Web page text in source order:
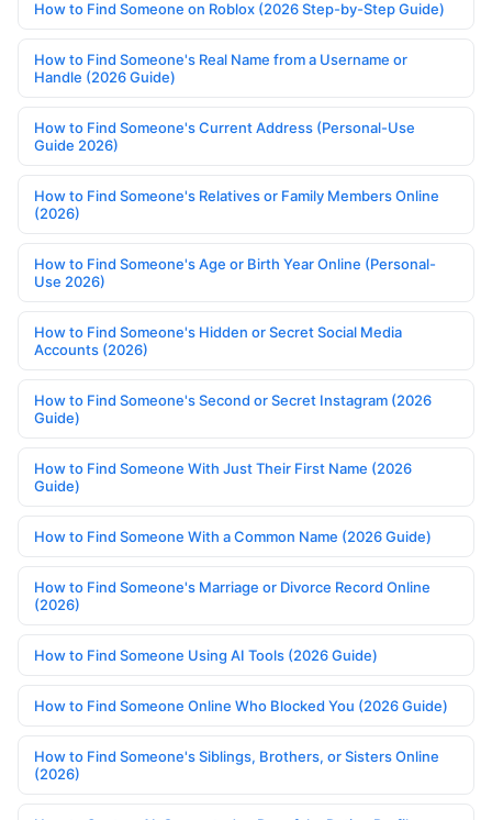
How to Find Someone on Roblox (2026 Step-by-Step Guide)
How to Find Someone's Real Name from a Username or
Handle (2026 Guide)
How to Find Someone's Current Address (Personal-Use
Guide 2026)
How to Find Someone's Relatives or Family Members Online
(2026)
How to Find Someone's Age or Birth Year Online (Personal-
Use 2026)
How to Find Someone's Hidden or Secret Social Media
Accounts (2026)
How to Find Someone's Second or Secret Instagram (2026
Guide)
How to Find Someone With Just Their First Name (2026
Guide)
How to Find Someone With a Common Name (2026 Guide)
How to Find Someone's Marriage or Divorce Record Online
(2026)
How to Find Someone Using AI Tools (2026 Guide)
How to Find Someone Online Who Blocked You (2026 Guide)
How to Find Someone's Siblings, Brothers, or Sisters Online
(2026)